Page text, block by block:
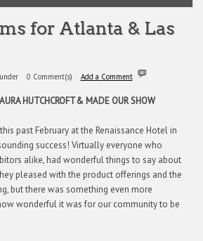
for Atlanta & Las
0 Comment(s) Add a Comment
HUTCHCROFT& MADE OUR SHOW
past February at the Renaissance Hotel in
success! Virtually everyone who
alike, had wonderful things to say about
pleased with the product offerings and the
but there was something even more
wonderful it was for our community to be